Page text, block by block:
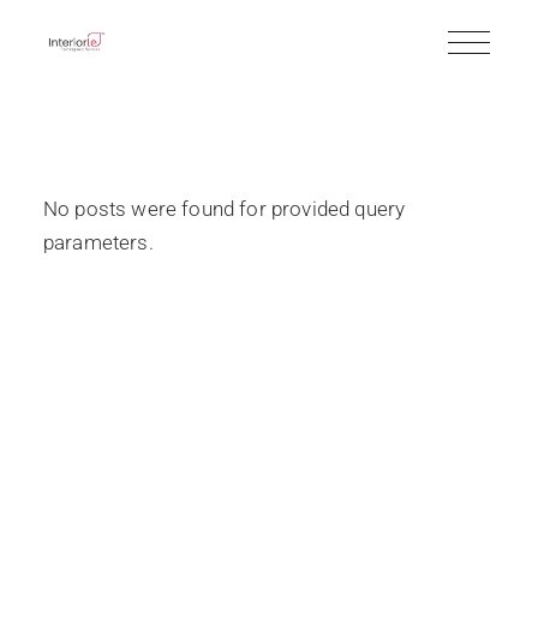
No posts were found for provided query
parameters.